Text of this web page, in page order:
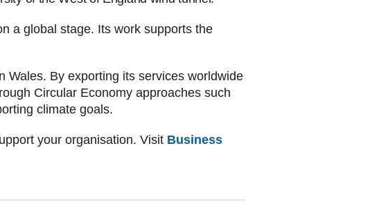
a global stage. Its work supports the
Wales. By exporting its services worldwide
Circular Economy approaches such
climate goals.
your organisation. Visit Business